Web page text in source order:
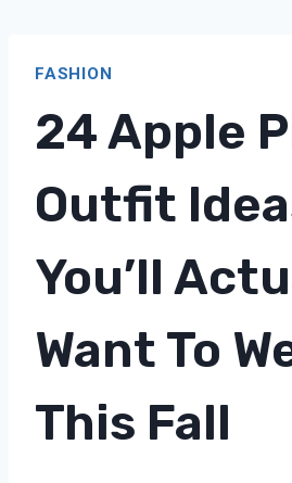
FASHION
24 Apple
Outfit
You’ll
Want To
This Fall